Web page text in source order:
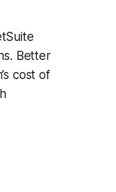
Better
cost of